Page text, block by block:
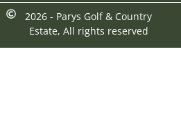
2026 - Parys Golf & Country
Estate, All rights reserved